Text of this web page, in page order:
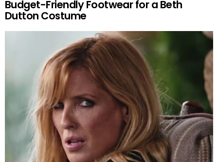
Budget-Friendly Footwear for a Beth
Dutton Costume